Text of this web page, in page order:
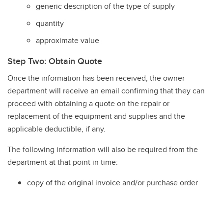
generic description of the type of supply
quantity
approximate value
Step Two: Obtain Quote
Once the information has been received, the owner
department will receive an email confirming that they can
proceed with obtaining a quote on the repair or
replacement of the equipment and supplies and the
applicable deductible, if any.
The following information will also be required from the
department at that point in time:
copy of the original invoice and/or purchase order